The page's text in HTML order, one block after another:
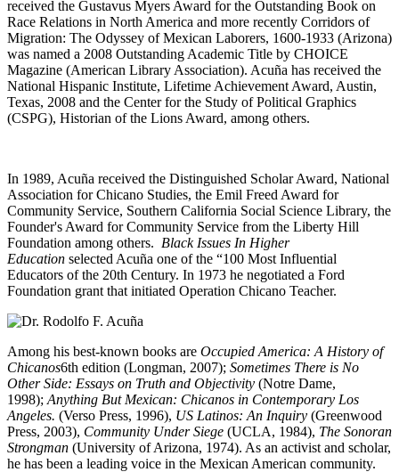
received the Gustavus Myers Award for the Outstanding Book on
Race Relations in North America and more recently Corridors of
Migration: The Odyssey of Mexican Laborers, 1600-1933 (Arizona)
was named a 2008 Outstanding Academic Title by CHOICE
Magazine (American Library Association). Acuña has received the
National Hispanic Institute, Lifetime Achievement Award, Austin,
Texas, 2008 and the Center for the Study of Political Graphics
(CSPG), Historian of the Lions Award, among others.
In 1989, Acuña received the Distinguished Scholar Award, National
Association for Chicano Studies, the Emil Freed Award for
Community Service, Southern California Social Science Library, the
Founder's Award for Community Service from the Liberty Hill
Foundation among others. Black Issues In Higher
Education selected Acuña one of the “100 Most Influential
Educators of the 20th Century. In 1973 he negotiated a Ford
Foundation grant that initiated Operation Chicano Teacher.
Among his best-known books are Occupied America: A History of
Chicanos6th edition (Longman, 2007); Sometimes There is No
Other Side: Essays on Truth and Objectivity (Notre Dame,
1998); Anything But Mexican: Chicanos in Contemporary Los
Angeles. (Verso Press, 1996), US Latinos: An Inquiry (Greenwood
Press, 2003), Community Under Siege (UCLA, 1984), The Sonoran
Strongman (University of Arizona, 1974). As an activist and scholar,
he has been a leading voice in the Mexican American community.